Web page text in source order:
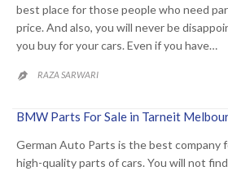
best place for those people who need
price. And also, you will never be
you buy for your cars. Even if you have…
 RAZA SARWARI
BMW Parts For Sale in Tarneit
German Auto Parts is the best company
high-quality parts of cars. You will not